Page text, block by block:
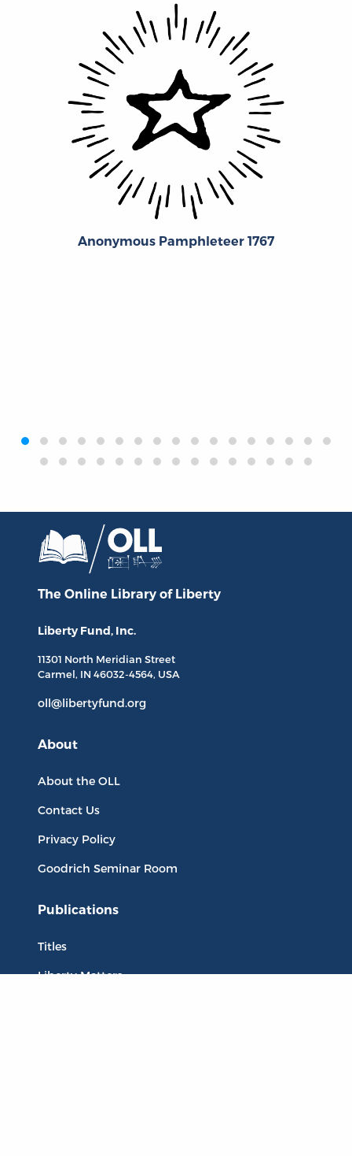
Anonymous Pamphleteer 1767
‹›
The Online Library of Liberty
Liberty Fund, Inc.
11301 North Meridian Street
Carmel, IN 46032-4564, USA
oll@libertyfund.org
About
About the OLL
Contact Us
Privacy Policy
Goodrich Seminar Room
Publications
Titles
Liberty Matters